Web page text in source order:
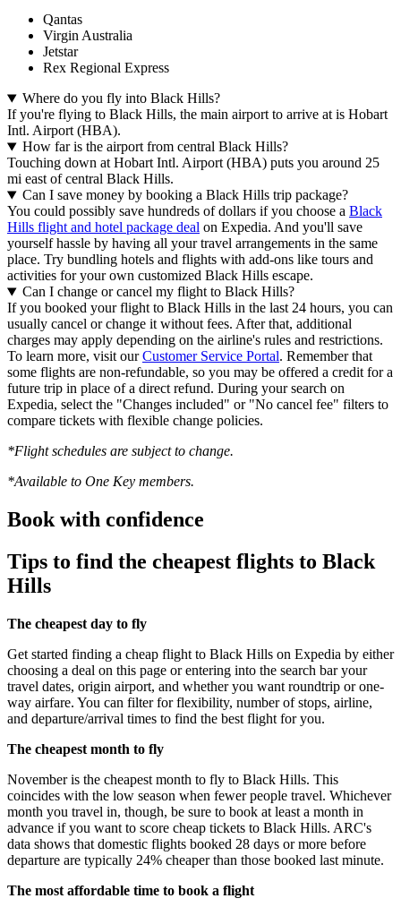
Qantas
Virgin Australia
Jetstar
Rex Regional Express
Where do you fly into Black Hills?
If you're flying to Black Hills, the main airport to arrive at is Hobart
Intl. Airport (HBA).
How far is the airport from central Black Hills?
Touching down at Hobart Intl. Airport (HBA) puts you around 25
mi east of central Black Hills.
Can I save money by booking a Black Hills trip package?
You could possibly save hundreds of dollars if you choose a Black
Hills flight and hotel package deal on Expedia. And you'll save
yourself hassle by having all your travel arrangements in the same
place. Try bundling hotels and flights with add-ons like tours and
activities for your own customized Black Hills escape.
Can I change or cancel my flight to Black Hills?
If you booked your flight to Black Hills in the last 24 hours, you can
usually cancel or change it without fees. After that, additional
charges may apply depending on the airline's rules and restrictions.
To learn more, visit ourCustomer Service Portal. Remember that
some flights are non-refundable, so you may be offered a credit for a
future trip in place of a direct refund. During your search on
Expedia, select the "Changes included" or "No cancel fee" filters to
compare tickets with flexible change policies.
*Flight schedules are subject to change.
*Available to One Key members.
Book with confidence
Tips to find the cheapest flights to Black
Hills
The cheapest day to fly
Get started finding a cheap flight to Black Hills on Expedia by either
choosing a deal on this page or entering into the search bar your
travel dates, origin airport, and whether you want roundtrip or one-
way airfare. You can filter for flexibility, number of stops, airline,
and departure/arrival times to find the best flight for you.
The cheapest month to fly
November is the cheapest month to fly to Black Hills. This
coincides with the low season when fewer people travel. Whichever
month you travel in, though, be sure to book at least a month in
advance if you want to score cheap tickets to Black Hills. ARC's
data shows that domestic flights booked 28 days or more before
departure are typically 24% cheaper than those booked last minute.
The most affordable time to book a flight